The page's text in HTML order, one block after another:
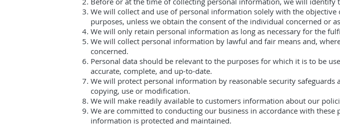
We will collect and use of personal information solely with the
purposes, unless we obtain the consent of the individual concerned or
We will only retain personal information as long as necessary for the
We will collect personal information by lawful and fair means and,
concerned.
Personal data should be relevant to the purposes for which it is to be
accurate, complete, and up-to-date.
We will protect personal information by reasonable security safeguards
copying, use or modification.
We will make readily available to customers information about our
We are committed to conducting our business in accordance with
information is protected and maintained.